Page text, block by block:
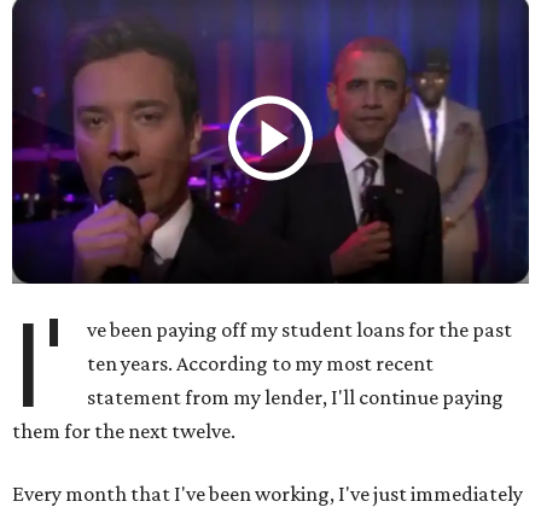
I'
ve been paying off my student loans for the past
ten years. According to my most recent
statement from my lender, I'll continue paying
them for the next twelve.
Every month that I've been working, I've just immediately